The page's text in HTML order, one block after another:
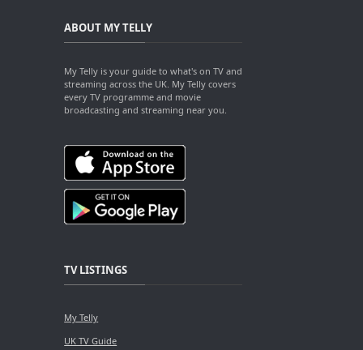
ABOUT MY TELLY
My Telly is your guide to what's on TV and
streaming across the UK. My Telly covers
every TV programme and movie
broadcasting and streaming near you.
TV LISTINGS
My Telly
UK TV Guide